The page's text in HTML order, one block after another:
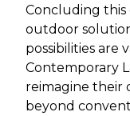
Concluding this
outdoor
possibilities are
Contemporary
reimagine their
beyond